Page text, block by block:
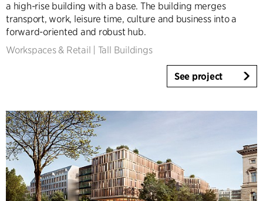
a high-rise building with a base. The building merges
transport, work, leisure time, culture and business into a
forward-oriented and robust hub.
Workspaces & Retail
Tall Buildings
See project